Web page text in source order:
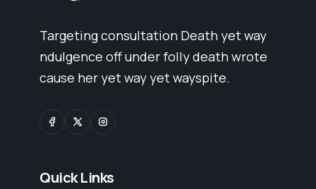
Targeting consultation Death yet way
ndulgence off under folly death wrote
cause her yet way yet wayspite.
Quick Links